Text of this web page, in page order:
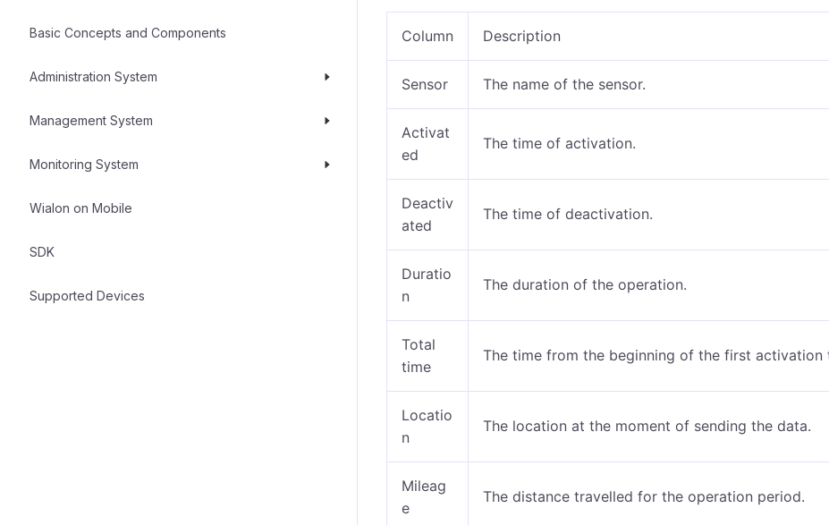
Basic Concepts and Components
Administration System
Management System
Monitoring System
Wialon on Mobile
SDK
Supported Devices
Column Description
Sensor The name of the sensor.
Activat
ed
The time of activation.
Deactiv
ated
The time of deactivation.
Duratio
n
The duration of the operation.
Total
time
The time from the beginning of the first activation
Locatio
n
The location at the moment of sending the data.
Mileag
e
The distance travelled for the operation period.